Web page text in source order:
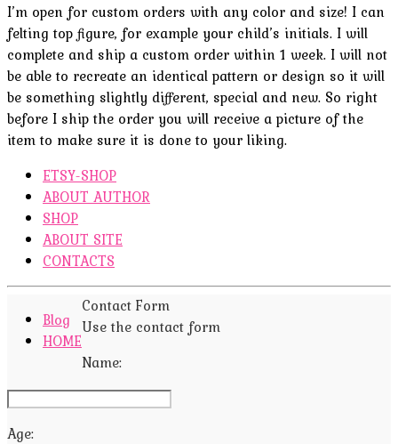
I’m open for custom orders with any color and size! I can
felting top figure, for example your child’s initials. I will
complete and ship a custom order within 1 week. I will not
be able to recreate an identical pattern or design so it will
be something slightly different, special and new. So right
before I ship the order you will receive a picture of the
item to make sure it is done to your liking.
ETSY-SHOP
ABOUT AUTHOR
SHOP
ABOUT SITE
CONTACTS
Blog
HOME
Contact Form
Use the contact form
Name:
Age: